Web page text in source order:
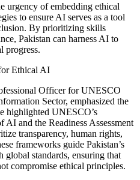
urgency of embedding ethical
to ensure AI serves as a tool
By prioritizing skills
Pakistan can harness AI to
progress.
Ethical AI
Officer for UNESCO
Sector, emphasized the
highlighted UNESCO’s
and the Readiness Assessment
transparency, human rights,
frameworks guide Pakistan’s
standards, ensuring that
compromise ethical principles.